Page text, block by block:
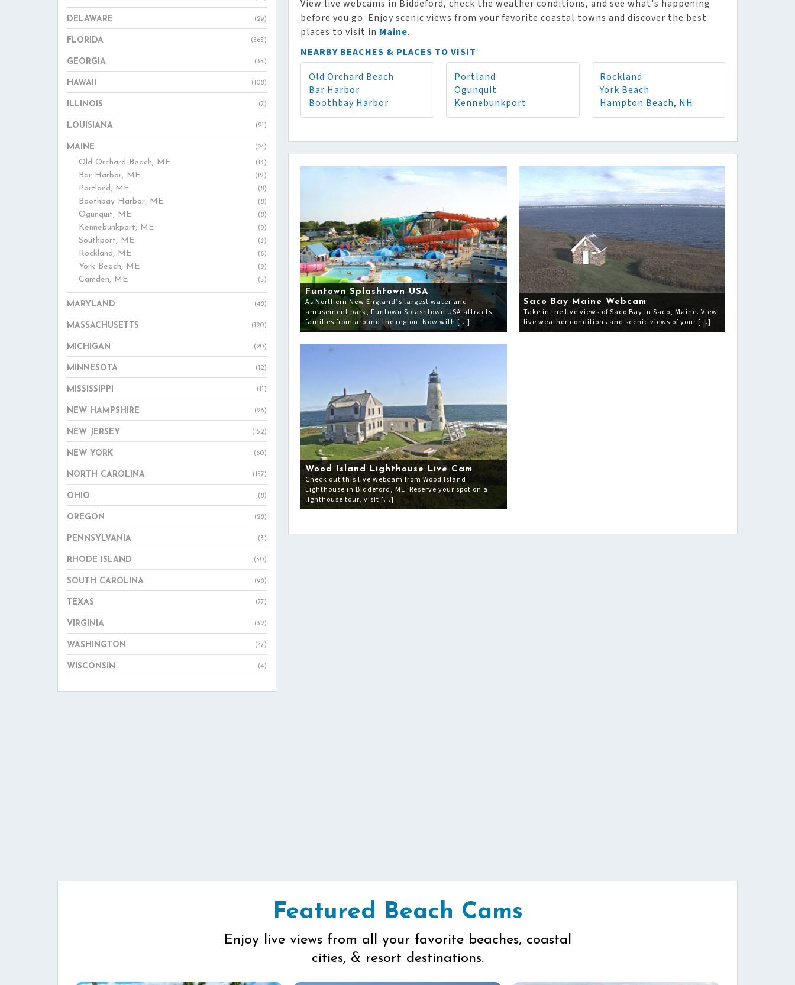
DELAWARE (29)
FLORIDA (565)
GEORGIA (35)
HAWAII (108)
ILLINOIS (7)
LOUISIANA (21)
MAINE (94)
Old Orchard Beach, ME (13)
Bar Harbor, ME (12)
Portland, ME (8)
Boothbay Harbor, ME (8)
Ogunquit, ME (8)
Kennebunkport, ME (9)
Southport, ME (3)
Rockland, ME (6)
York Beach, ME (9)
Camden, ME (5)
MARYLAND (48)
MASSACHUSETTS (120)
MICHIGAN (20)
MINNESOTA (12)
MISSISSIPPI (11)
NEW HAMPSHIRE (26)
NEW JERSEY (152)
NEW YORK (60)
NORTH CAROLINA (157)
OHIO (8)
OREGON (28)
PENNSYLVANIA (3)
RHODE ISLAND (50)
SOUTH CAROLINA (98)
TEXAS (77)
VIRGINIA (32)
WASHINGTON (47)
WISCONSIN (4)
View live webcams in Biddeford, check the weather conditions, and see what's happening
before you go. Enjoy scenic views from your favorite coastal towns and discover the best
places to visit in Maine.
NEARBY BEACHES & PLACES TO VISIT
Old Orchard Beach
Bar Harbor
Boothbay Harbor
Portland
Ogunquit
Kennebunkport
Rockland
York Beach
Hampton Beach, NH
Funtown Splashtown USA
As Northern New England’s largest water and
amusement park, Funtown Splashtown USA attracts
families from around the region. Now with […]
Saco Bay Maine Webcam
Take in the live views of Saco Bay in Saco, Maine. View
live weather conditions and scenic views of your […]
Wood Island Lighthouse Live Cam
Check out this live webcam from Wood Island
Lighthouse in Biddeford, ME. Reserve your spot on a
lighthouse tour, visit […]
Featured Beach Cams
Enjoy live views from all your favorite beaches, coastal
cities, & resort destinations.